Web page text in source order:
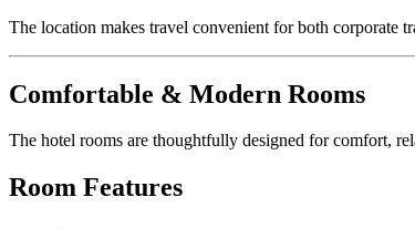
The location makes travel convenient for both corporate
Comfortable & Modern Rooms
The hotel rooms are thoughtfully designed for comfort,
Room Features